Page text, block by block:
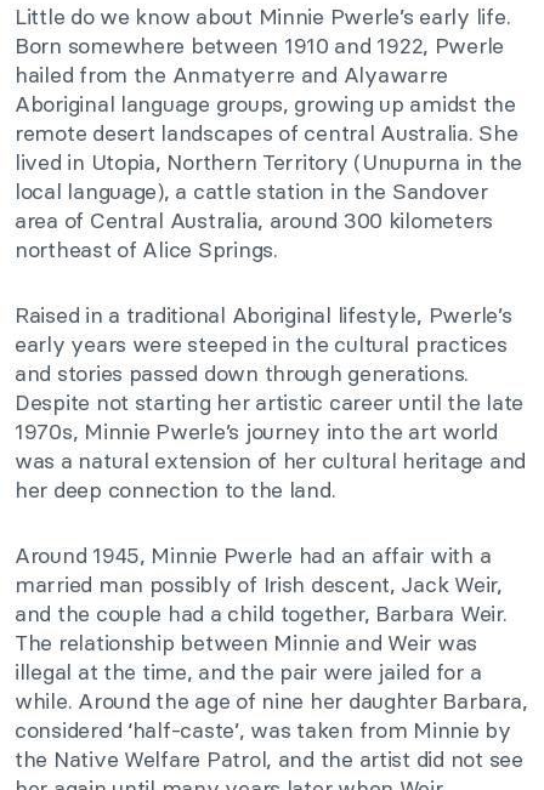
Little do we know about Minnie Pwerle’s early life.
Born somewhere between 1910 and 1922, Pwerle
hailed from the Anmatyerre and Alyawarre
Aboriginal language groups, growing up amidst the
remote desert landscapes of central Australia. She
lived in Utopia, Northern Territory (Unupurna in the
local language), a cattle station in the Sandover
area of Central Australia, around 300 kilometers
northeast of Alice Springs.
Raised in a traditional Aboriginal lifestyle, Pwerle’s
early years were steeped in the cultural practices
and stories passed down through generations.
Despite not starting her artistic career until the late
1970s, Minnie Pwerle’s journey into the art world
was a natural extension of her cultural heritage and
her deep connection to the land.
Around 1945, Minnie Pwerle had an affair with a
married man possibly of Irish descent, Jack Weir,
and the couple had a child together, Barbara Weir.
The relationship between Minnie and Weir was
illegal at the time, and the pair were jailed for a
while. Around the age of nine her daughter Barbara,
considered ‘half-caste’, was taken from Minnie by
the Native Welfare Patrol, and the artist did not see